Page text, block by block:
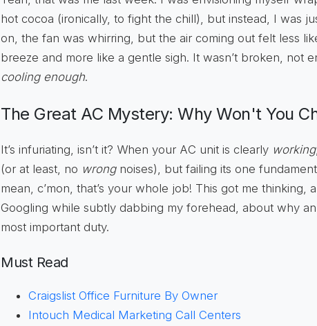
hot cocoa (ironically, to fight the chill), but instead, I was
on, the fan was whirring, but the air coming out felt less
breeze and more like a gentle sigh. It wasn’t broken, not
cooling enough.
The Great AC Mystery: Why Won't You
It’s infuriating, isn’t it? When your AC unit is clearly working
(or at least, no wrongnoises), but failing its one
mean, c’mon, that’s your whole job! This got me thinking,
Googling while subtly dabbing my forehead, about why
most important duty.
Must Read
Craigslist Office Furniture By Owner
Intouch Medical Marketing Call Centers